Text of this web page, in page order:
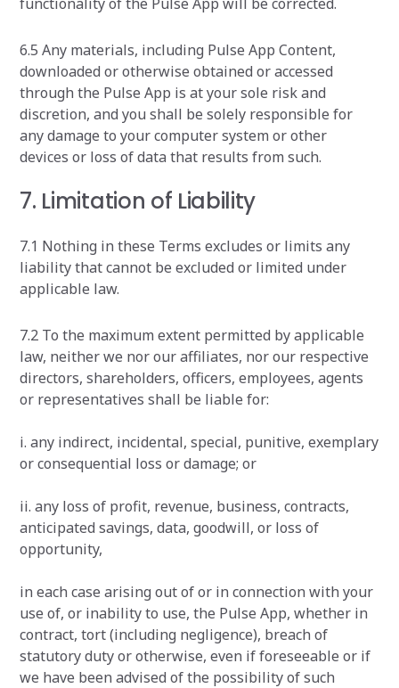
6.5 Any materials, including Pulse App Content,
downloaded or otherwise obtained or accessed
through the Pulse App is at your sole risk and
discretion, and you shall be solely responsible for
any damage to your computer system or other
devices or loss of data that results from such.
7. Limitation of Liability
7.1 Nothing in these Terms excludes or limits any
liability that cannot be excluded or limited under
applicable law.
7.2 To the maximum extent permitted by applicable
law, neither we nor our affiliates, nor our respective
directors, shareholders, officers, employees, agents
or representatives shall be liable for:
i. any indirect, incidental, special, punitive, exemplary
or consequential loss or damage; or
ii. any loss of profit, revenue, business, contracts,
anticipated savings, data, goodwill, or loss of
opportunity,
in each case arising out of or in connection with your
use of, or inability to use, the Pulse App, whether in
contract, tort (including negligence), breach of
statutory duty or otherwise, even if foreseeable or if
we have been advised of the possibility of such